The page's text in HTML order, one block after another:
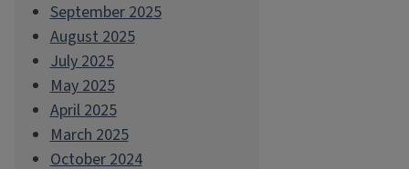
September 2025
August 2025
July 2025
May 2025
April 2025
March 2025
October 2024